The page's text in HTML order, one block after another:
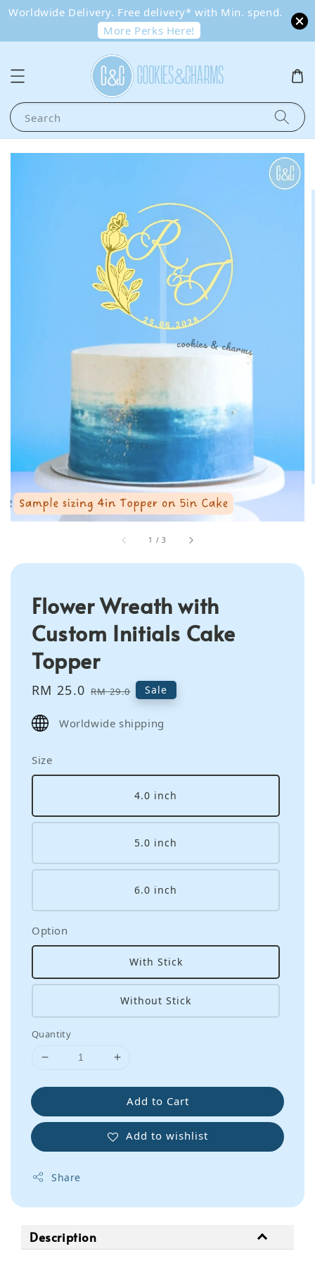
Worldwide Delivery. Free delivery* with Min. spend.
More Perks Here!
Search
1 /3
Flower Wreath with
Custom Initials Cake
Topper
Sale
RM 25.0 Regular
RM 29.0 Sale
Worldwide shipping
Size
4.0 inch
5.0 inch
6.0 inch
Option
With Stick
Without Stick
Quantity
Add to Cart
Add to wishlist
Share
Description